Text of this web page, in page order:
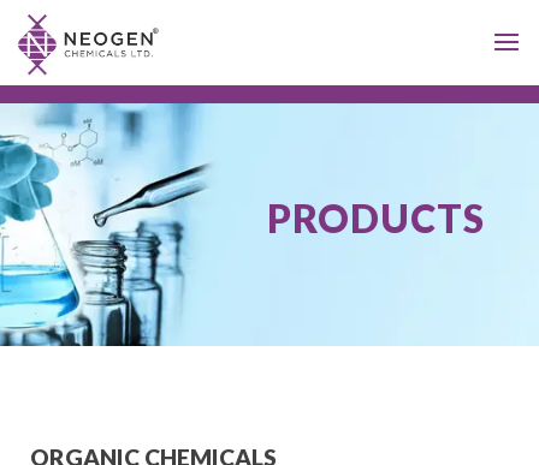
PRODUCTS
ORGANIC CHEMICALS